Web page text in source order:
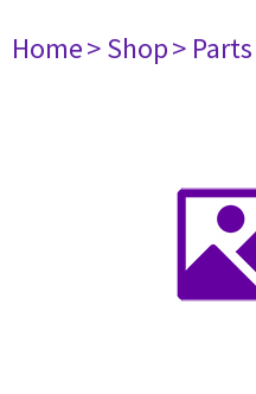
Home> Shop> Parts